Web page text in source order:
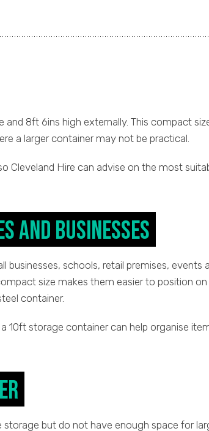
8ft 6ins high externally. This compact
a larger container may not be practical.
Cleveland Hire can advise on the most
and Businesses
schools, retail premises, events
size makes them easier to position on
container.
10ft storage container can help organise
but do not have enough space for